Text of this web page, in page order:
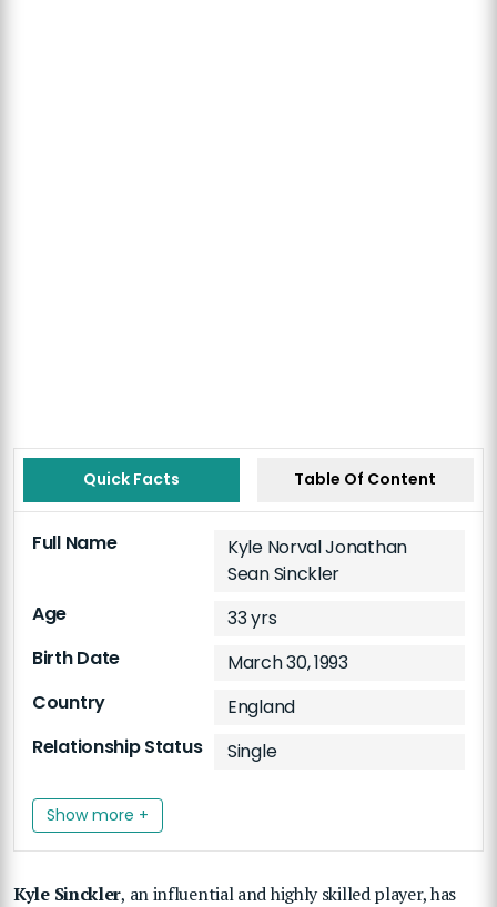
Quick Facts Table Of Content
Full Name
Kyle Norval Jonathan
Sean Sinckler
Age
33 yrs
Birth Date
March 30, 1993
Country
England
Relationship Status
Single
Show more +
Kyle Sinckler, an influential and highly skilled player, has